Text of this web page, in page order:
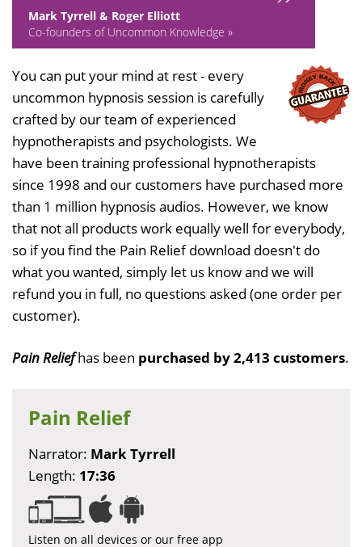
Mark Tyrrell & Roger Elliott
Co-founders of Uncommon Knowledge »
You can put your mind at rest - every
uncommon hypnosis session is carefully
crafted by our team of experienced
hypnotherapists and psychologists. We
have been training professional hypnotherapists
since 1998 and our customers have purchased more
than 1 million hypnosis audios. However, we know
that not all products work equally well for everybody,
so if you find the Pain Relief download doesn't do
what you wanted, simply let us know and we will
refund you in full, no questions asked (one order per
customer).
Pain Reliefhas been purchased by 2,413 customers.
Pain Relief
Narrator: Mark Tyrrell
Length: 17:36
Listen on all devices or our free app